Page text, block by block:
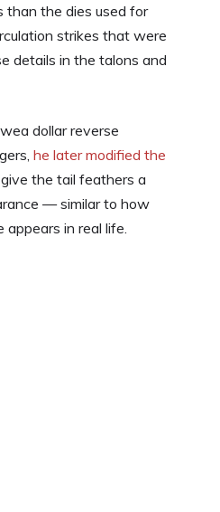
than the dies used for
strikes that were
details in the talons and
dollar reverse
he later modified the
the tail feathers a
— similar to how
in real life.